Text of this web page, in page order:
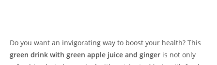
Do you want an invigorating way to boost your health? This
green drink with green apple juice and ginger is not only